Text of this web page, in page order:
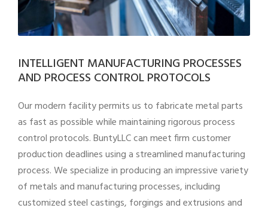
INTELLIGENT MANUFACTURING PROCESSES
AND PROCESS CONTROL PROTOCOLS
Our modern facility permits us to fabricate metal parts
as fast as possible while maintaining rigorous process
control protocols. BuntyLLC can meet firm customer
production deadlines using a streamlined manufacturing
process. We specialize in producing an impressive variety
of metals and manufacturing processes, including
customized steel castings, forgings and extrusions and